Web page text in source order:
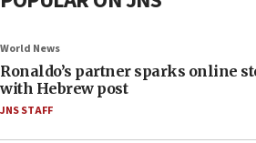
World News
Ronaldo’s partner sparks online
with Hebrew post
JNS STAFF